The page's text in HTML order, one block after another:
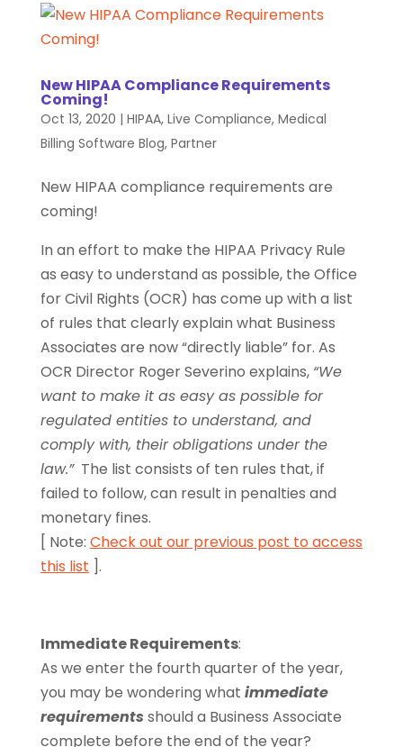
New HIPAA Compliance Requirements
Coming!
Oct 13, 2020 | HIPAA, Live Compliance, Medical
Billing Software Blog, Partner
New HIPAA compliance requirements are
coming!
In an effort to make the HIPAA Privacy Rule
as easy to understand as possible, the Office
for Civil Rights (OCR) has come up with a list
of rules that clearly explain what Business
Associates are now “directly liable” for. As
OCR Director Roger Severino explains, “We
want to make it as easy as possible for
regulated entities to understand, and
comply with, their obligations under the
law.”The list consists of ten rules that, if
failed to follow, can result in penalties and
monetary fines.
[ Note: Check out our previous post to access
this list ].
Immediate Requirements:
As we enter the fourth quarter of the year,
you may be wondering what immediate
requirements should a Business Associate
complete before the end of the year?